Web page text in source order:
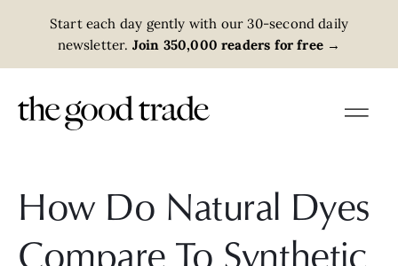
Start each day gently with our 30-second daily
newsletter. Join 350,000 readers for free →
How Do Natural Dyes
Compare To Synthetic